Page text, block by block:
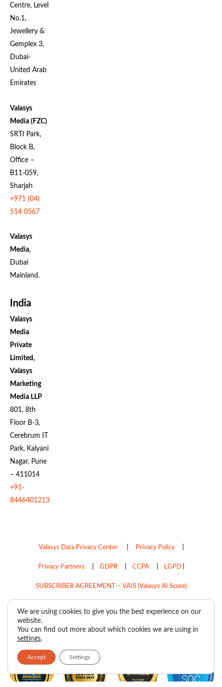
Centre, Level
No.1,
Jewellery &
Gemplex 3,
Dubai-
United Arab
Emirates
Valasys
Media (FZC)
SRTI Park,
Block B,
Office –
B11-059,
Sharjah
+971 (04)
514 0567
Valasys
Media,
Dubai
Mainland.
India
Valasys
Media
Private
Limited,
Valasys
Marketing
Media LLP
801, 8th
Floor B-3,
Cerebrum IT
Park, Kalyani
Nagar, Pune
– 411014
+91-
8446401213
Valasys Data Privacy Center| Privacy Policy|
Privacy Partners GDPR| CCPA| LGPD|
SUBSCRIBER AGREEMENT – VAIS (Valasys AI Score)
Copyright © 2026
We are using cookies to give you the best experience on our
website.
You can find out more about which cookies we are using in
settings.
Accept Settings